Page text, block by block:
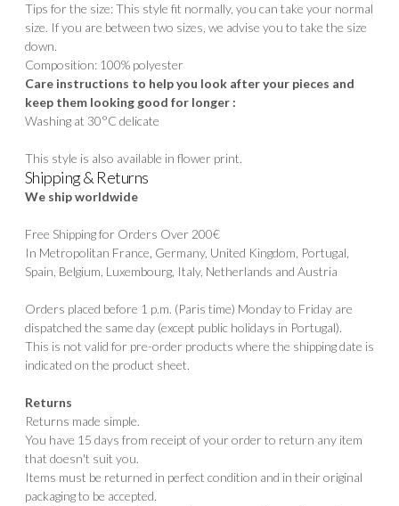
Tips for the size: This style fit normally, you can take your normal
size. If you are between two sizes, we advise you to take the size
down.
Composition: 100% polyester
Care instructions to help you look after your pieces and
keep them looking good for longer :
Washing at 30°C delicate
This style is also available in flower print.
Shipping & Returns
We ship worldwide
Free Shipping for Orders Over 200€
In Metropolitan France, Germany, United Kingdom, Portugal,
Spain, Belgium, Luxembourg, Italy, Netherlands and Austria
Orders placed before 1 p.m. (Paris time) Monday to Friday are
dispatched the same day (except public holidays in Portugal).
This is not valid for pre-order products where the shipping date is
indicated on the product sheet.
Returns
Returns made simple.
You have 15 days from receipt of your order to return any item
that doesn't suit you.
Items must be returned in perfect condition and in their original
packaging to be accepted.